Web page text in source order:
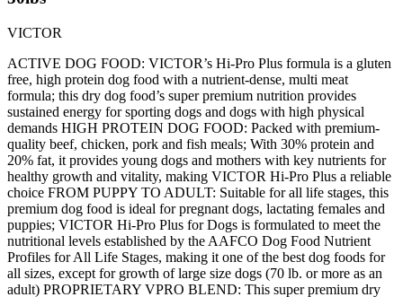
VICTOR
ACTIVE DOG FOOD: VICTOR’s Hi-Pro Plus formula is a gluten
free, high protein dog food with a nutrient-dense, multi meat
formula; this dry dog food’s super premium nutrition provides
sustained energy for sporting dogs and dogs with high physical
demands HIGH PROTEIN DOG FOOD: Packed with premium-
quality beef, chicken, pork and fish meals; With 30% protein and
20% fat, it provides young dogs and mothers with key nutrients for
healthy growth and vitality, making VICTOR Hi-Pro Plus a reliable
choice FROM PUPPY TO ADULT: Suitable for all life stages, this
premium dog food is ideal for pregnant dogs, lactating females and
puppies; VICTOR Hi-Pro Plus for Dogs is formulated to meet the
nutritional levels established by the AAFCO Dog Food Nutrient
Profiles for All Life Stages, making it one of the best dog foods for
all sizes, except for growth of large size dogs (70 lb. or more as an
adult) PROPRIETARY VPRO BLEND: This super premium dry